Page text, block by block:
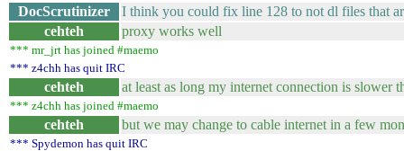
DocScrutinizer
I think you could fix line 128 to not dl files that
cehteh
proxy works well
*** mr_jrt has joined #maemo
*** z4chh has quit IRC
cehteh at least as long my internet connection is slower
*** z4chh has joined #maemo
cehteh but we may change to cable internet in a few
*** Spydemon has quit IRC